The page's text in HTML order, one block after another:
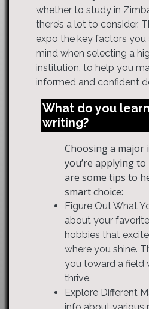
whether to study in
there’s a lot to consider.
expo the key factors you
mind when selecting a
institution, to help you
informed and confident
What do you
writing?
Choosing a major
you’re applying
are some tips to
smart choice:
Figure Out What
about your
hobbies that
where you shine.
you toward a field
thrive.
Explore Different